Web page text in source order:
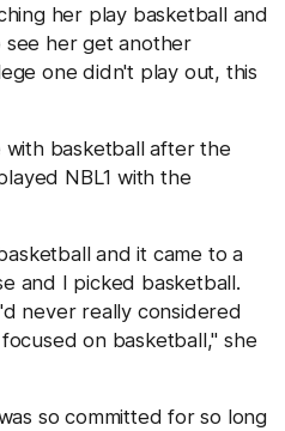
her play basketball and
see her get another
one didn't play out, this
basketball after the
NBL1 with the
and it came to a
and I picked basketball.
never really considered
on basketball," she
so committed for so long